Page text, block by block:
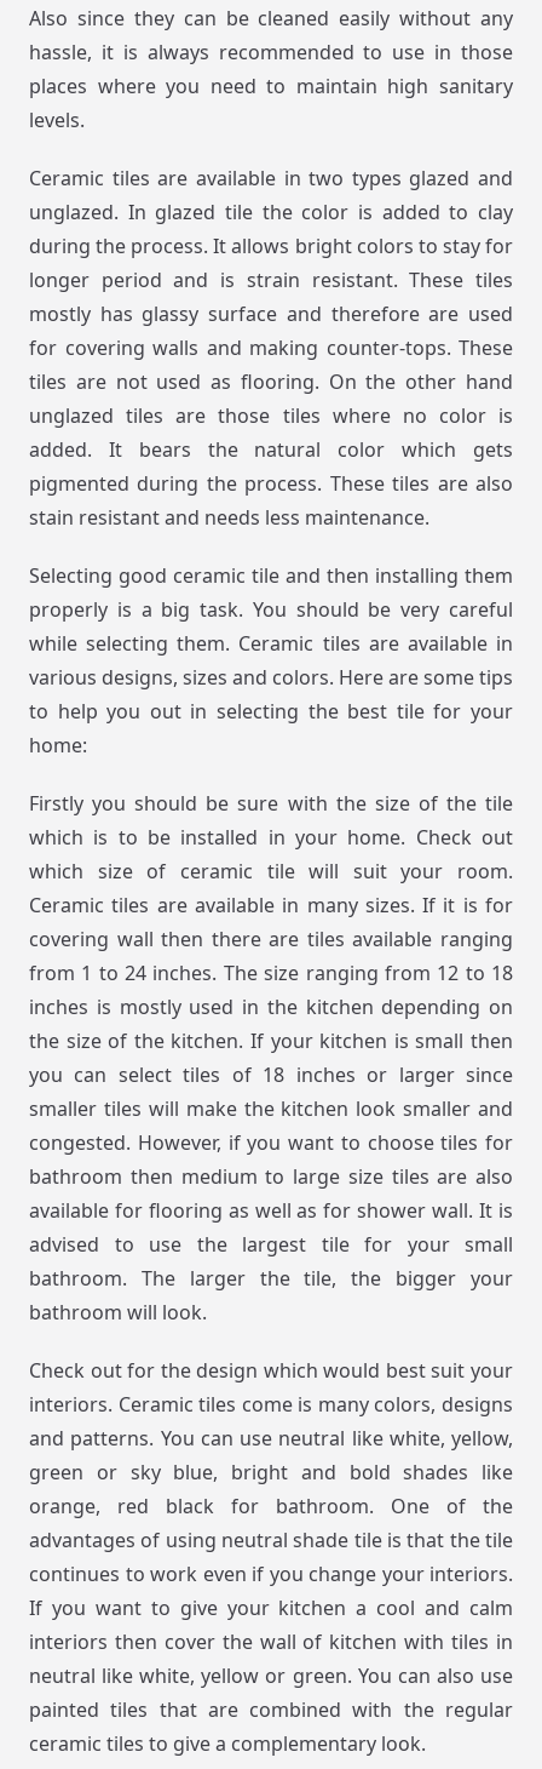
Also since they can be cleaned easily without any
hassle, it is always recommended to use in those
places where you need to maintain high sanitary
levels.
Ceramic tiles are available in two types glazed and
unglazed. In glazed tile the color is added to clay
during the process. It allows bright colors to stay for
longer period and is strain resistant. These tiles
mostly has glassy surface and therefore are used
for covering walls and making counter-tops. These
tiles are not used as flooring. On the other hand
unglazed tiles are those tiles where no color is
added. It bears the natural color which gets
pigmented during the process. These tiles are also
stain resistant and needs less maintenance.
Selecting good ceramic tile and then installing them
properly is a big task. You should be very careful
while selecting them. Ceramic tiles are available in
various designs, sizes and colors. Here are some tips
to help you out in selecting the best tile for your
home:
Firstly you should be sure with the size of the tile
which is to be installed in your home. Check out
which size of ceramic tile will suit your room.
Ceramic tiles are available in many sizes. If it is for
covering wall then there are tiles available ranging
from 1 to 24 inches. The size ranging from 12 to 18
inches is mostly used in the kitchen depending on
the size of the kitchen. If your kitchen is small then
you can select tiles of 18 inches or larger since
smaller tiles will make the kitchen look smaller and
congested. However, if you want to choose tiles for
bathroom then medium to large size tiles are also
available for flooring as well as for shower wall. It is
advised to use the largest tile for your small
bathroom. The larger the tile, the bigger your
bathroom will look.
Check out for the design which would best suit your
interiors. Ceramic tiles come is many colors, designs
and patterns. You can use neutral like white, yellow,
green or sky blue, bright and bold shades like
orange, red black for bathroom. One of the
advantages of using neutral shade tile is that the tile
continues to work even if you change your interiors.
If you want to give your kitchen a cool and calm
interiors then cover the wall of kitchen with tiles in
neutral like white, yellow or green. You can also use
painted tiles that are combined with the regular
ceramic tiles to give a complementary look.